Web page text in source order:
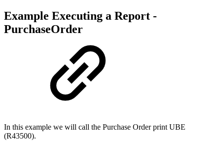
Example Executing a Report -
PurchaseOrder
In this example we will call the Purchase Order print UBE
(R43500).